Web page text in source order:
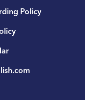
Policy